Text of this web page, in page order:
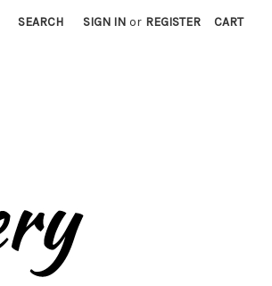
SEARCH SIGN IN or REGISTER CART